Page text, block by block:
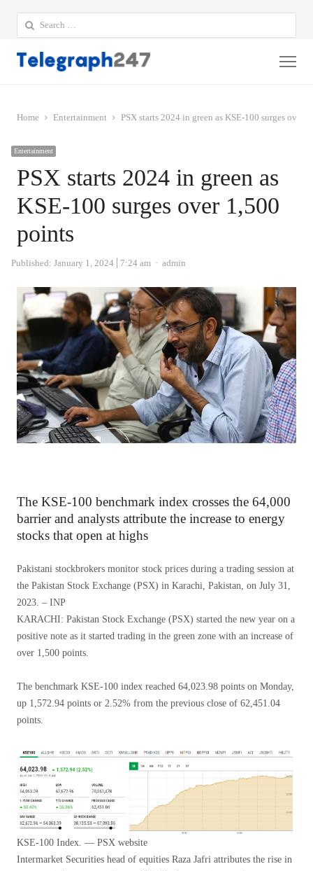
Search
for:
Home Entertainment PSX starts 2024 in green as KSE-100 surges over
Entertainment
PSX starts 2024 in green as
KSE-100 surges over 1,500
points
Published: January 1, 2024 7:24 am Author
admin
The KSE-100 benchmark index crosses the 64,000
barrier and analysts attribute the increase to energy
stocks that open at highs
Pakistani stockbrokers monitor stock prices during a trading session at
the Pakistan Stock Exchange (PSX) in Karachi, Pakistan, on July 31,
2023. – INP
KARACHI: Pakistan Stock Exchange (PSX) started the new year on a
positive note as it started trading in the green zone with an increase of
over 1,500 points.
The benchmark KSE-100 index reached 64,023.98 points on Monday,
up 1,572.94 points or 2.52% from the previous close of 62,451.04
points.
KSE-100 Index. — PSX website
Intermarket Securities head of equities Raza Jafri attributes the rise in